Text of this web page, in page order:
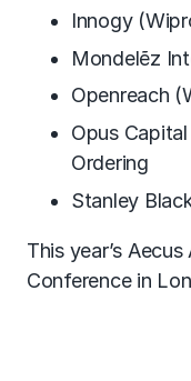
Innogy
Mondelẽz
Openreach
Opus
Ordering
Stanley
This year’s
Conference in